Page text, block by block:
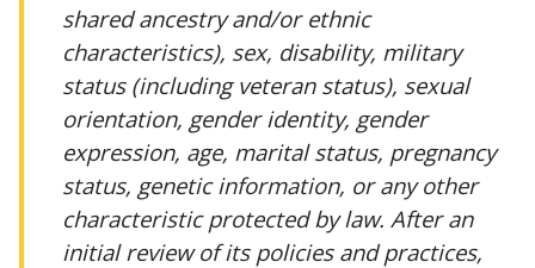
shared ancestry and/or ethnic
characteristics), sex, disability, military
status (including veteran status), sexual
orientation, gender identity, gender
expression, age, marital status, pregnancy
status, genetic information, or any other
characteristic protected by law. After an
initial review of its policies and practices,